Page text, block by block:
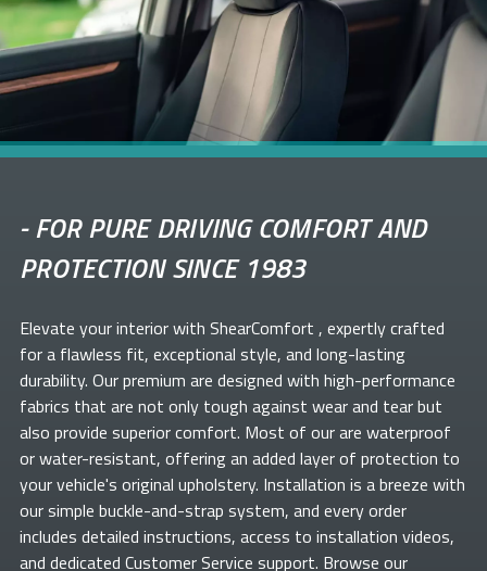
-FOR PURE DRIVING COMFORT AND
PROTECTION SINCE 1983
Elevate yourinterior with ShearComfort , expertly crafted
for a flawless fit, exceptional style, and long-lasting
durability. Our premium are designed with high-performance
fabrics that are not only tough against wear and tear but
also provide superior comfort. Most of ourare waterproof
or water-resistant, offering an added layer of protection to
your vehicle's original upholstery. Installation is a breeze with
our simple buckle-and-strap system, and every order
includes detailed instructions, access to installation videos,
and dedicated Customer Service support. Browse our